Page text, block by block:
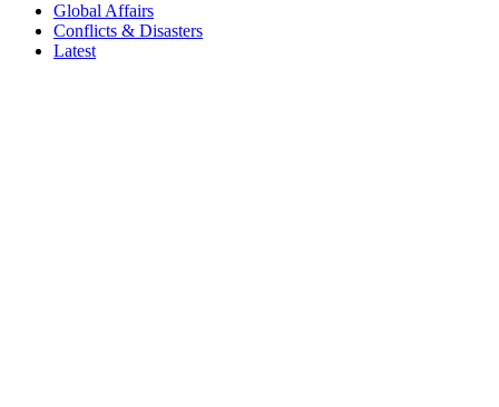
Global Affairs
Conflicts & Disasters
Latest